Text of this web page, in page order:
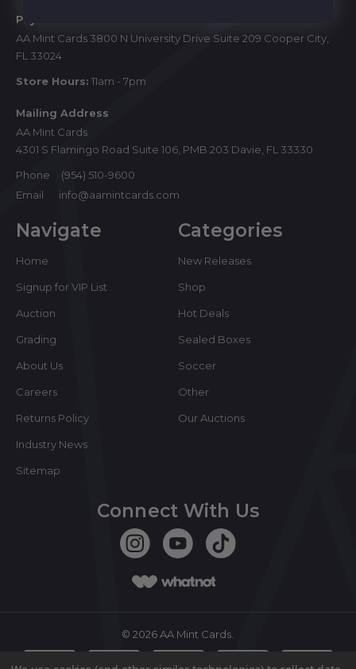
Physical Store
AA Mint Cards 3800 N University Drive Suite 209 Cooper City,
FL 33024
Store Hours: 11am - 7pm
Mailing Address
AA Mint Cards
4301 S Flamingo Road Suite 106, PMB 203 Davie, FL 33330
Phone
(954) 510-9600
Email
info@aamintcards.com
Navigate
Home
Signup for VIP List
Auction
Grading
About Us
Careers
Returns Policy
Industry News
Sitemap
Categories
New Releases
Shop
Hot Deals
Sealed Boxes
Soccer
Other
Our Auctions
Connect With Us
© 2026AA Mint Cards.